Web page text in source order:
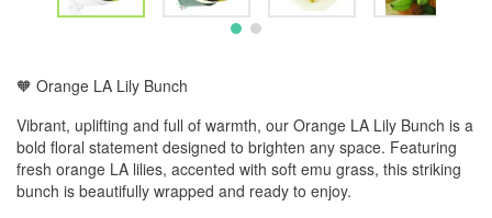
🧡 Orange LA Lily Bunch
Vibrant, uplifting and full of warmth, our Orange LA Lily Bunch is a
bold floral statement designed to brighten any space. Featuring
fresh orange LA lilies, accented with soft emu grass, this striking
bunch is beautifully wrapped and ready to enjoy.